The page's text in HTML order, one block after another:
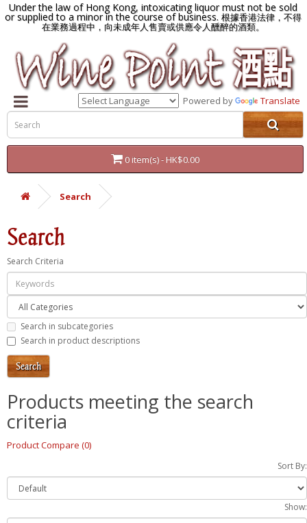
Under the law of Hong Kong, intoxicating liquor must not be sold
or supplied to a minor in the course of business.根據香港法律，不得
在業務過程中，向未成年人售賣或供應令人醺醉的酒類。
Powered by Translate
0 item(s) - HK$0.00
Search
Search
Search Criteria
Search in subcategories
Search in product descriptions
Products meeting the search
criteria
Product Compare (0)
Sort By:
Show: